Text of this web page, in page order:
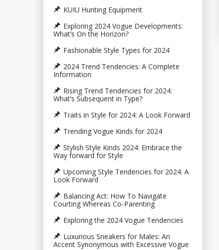
KUIU Hunting Equipment
Exploring 2024 Vogue Developments:
What’s On the Horizon?
Fashionable Style Types for 2024
2024 Trend Tendencies: A Complete
Information
Rising Trend Tendencies for 2024:
What’s Subsequent in Type?
Traits in Style for 2024: A Look Forward
Trending Vogue Kinds for 2024
Stylish Style Kinds 2024: Embrace the
Way forward for Style
Upcoming Style Tendencies for 2024: A
Look Forward
Balancing Act: How To Navigate
Courting Whereas Co-Parenting
Exploring the 2024 Vogue Tendencies
Luxurious Sneakers for Males: An
Accent Synonymous with Excessive Vogue